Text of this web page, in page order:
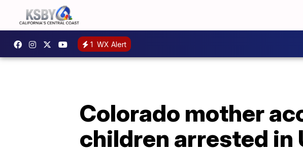
1 WX Alert
Colorado mother
children arrested in